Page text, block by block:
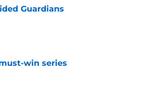
Guardians
win series